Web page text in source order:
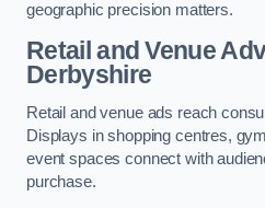
geographic precision matters.
Retail and Venue
Derbyshire
Retail and venue ads reach
Displays in shopping centres,
event spaces connect with
purchase.